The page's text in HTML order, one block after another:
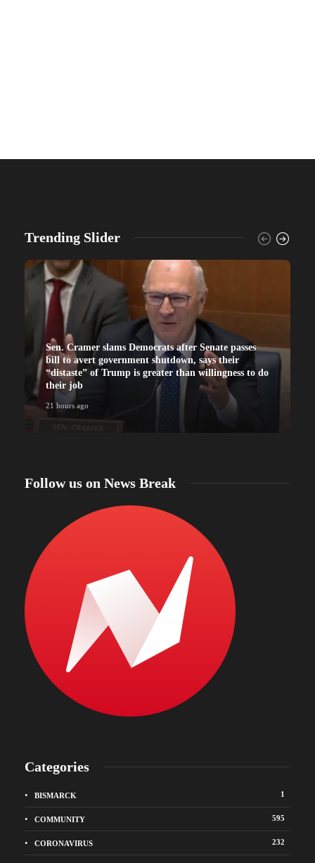
Trending Slider
Sen. Cramer slams Democrats after Senate passes
bill to avert government shutdown, says their
“distaste” of Trump is greater than willingness to do
their job
21 hours ago
Follow us on News Break
Categories
BISMARCK 1
COMMUNITY 595
CORONAVIRUS 232